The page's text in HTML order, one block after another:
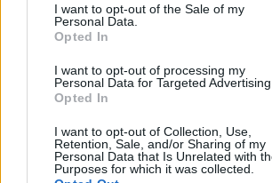
I want to opt-out of the Sale of my
Personal Data.
Opted In
I want to opt-out of processing my
Personal Data for Targeted Advertising.
Opted In
I want to opt-out of Collection, Use,
Retention, Sale, and/or Sharing of my
Personal Data that Is Unrelated with
Purposes for which it was collected.